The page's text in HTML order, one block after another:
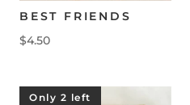
BEST FRIENDS
$4.50
Only 2 left